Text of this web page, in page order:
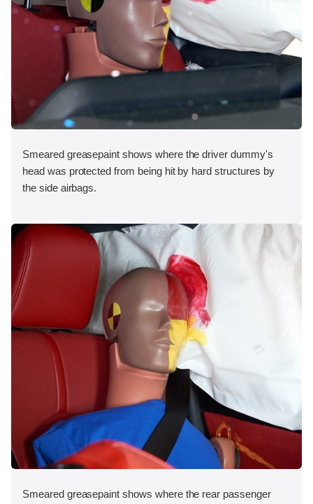
Smeared greasepaint shows where the driver dummy's
head was protected from being hit by hard structures by
the side airbags.
Smeared greasepaint shows where the rear passenger